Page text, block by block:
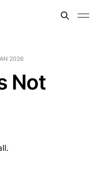
2026
Not